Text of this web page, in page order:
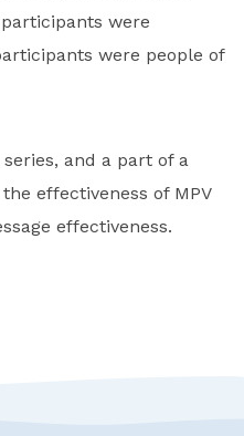
were
were people of
and a part of a
effectiveness of MPV
effectiveness.